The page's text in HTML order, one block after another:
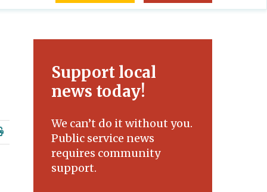
Support local
news today!
We can’t do it without you.
Public service news
requires community
support.